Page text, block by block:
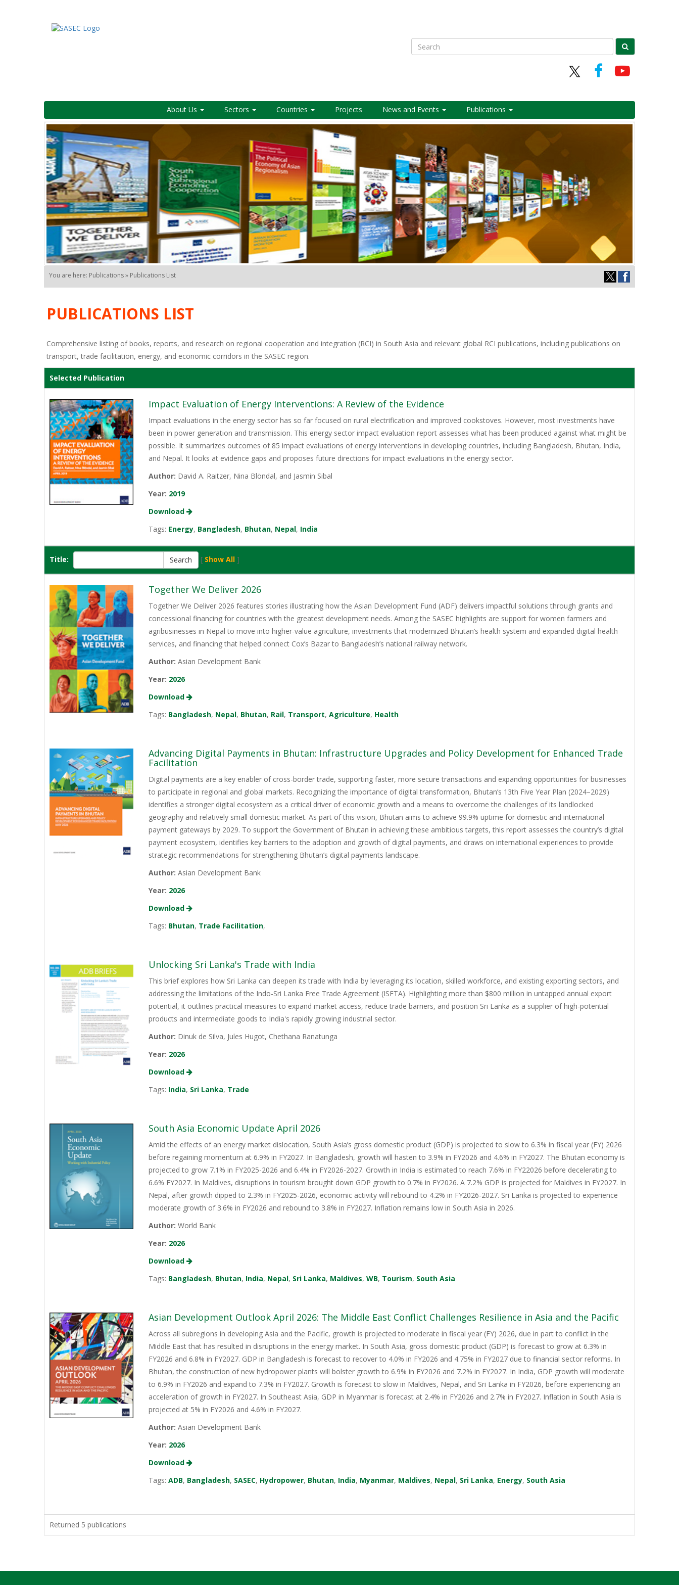
Search
About Us Sectors Countries Projects News and Events Publications
You are here: Publications » Publications List
PUBLICATIONS LIST
Comprehensive listing of books, reports, and research on regional cooperation and integration (RCI) in South Asia and relevant global RCI publications, including publications on
transport, trade facilitation, energy, and economic corridors in the SASEC region.
Selected Publication
Impact Evaluation of Energy Interventions: A Review of the Evidence
Impact evaluations in the energy sector has so far focused on rural electrification and improved cookstoves. However, most investments have
been in power generation and transmission. This energy sector impact evaluation report assesses what has been produced against what might be
possible. It summarizes outcomes of 85 impact evaluations of energy interventions in developing countries, including Bangladesh, Bhutan, India,
and Nepal. It looks at evidence gaps and proposes future directions for impact evaluations in the energy sector.
Author: David A. Raitzer, Nina Blöndal, and Jasmin Sibal
Year: 2019
Download
Tags: Energy, Bangladesh, Bhutan, Nepal, India
Title: [ Show All ]
Together We Deliver 2026
Together We Deliver 2026 features stories illustrating how the Asian Development Fund (ADF) delivers impactful solutions through grants and
concessional financing for countries with the greatest development needs. Among the SASEC highlights are support for women farmers and
agribusinesses in Nepal to move into higher-value agriculture, investments that modernized Bhutan’s health system and expanded digital health
services, and financing that helped connect Cox’s Bazar to Bangladesh’s national railway network.
Author: Asian Development Bank
Year: 2026
Download
Tags: Bangladesh, Nepal, Bhutan, Rail, Transport,Agriculture, Health
Advancing Digital Payments in Bhutan: Infrastructure Upgrades and Policy Development for Enhanced Trade
Facilitation
Digital payments are a key enabler of cross-border trade, supporting faster, more secure transactions and expanding opportunities for businesses
to participate in regional and global markets. Recognizing the importance of digital transformation, Bhutan’s 13th Five Year Plan (2024–2029)
identifies a stronger digital ecosystem as a critical driver of economic growth and a means to overcome the challenges of its landlocked
geography and relatively small domestic market. As part of this vision, Bhutan aims to achieve 99.9% uptime for domestic and international
payment gateways by 2029. To support the Government of Bhutan in achieving these ambitious targets, this report assesses the country’s digital
payment ecosystem, identifies key barriers to the adoption and growth of digital payments, and draws on international experiences to provide
strategic recommendations for strengthening Bhutan’s digital payments landscape.
Author: Asian Development Bank
Year: 2026
Download
Tags: Bhutan, Trade Facilitation,
Unlocking Sri Lanka's Trade with India
This brief explores how Sri Lanka can deepen its trade with India by leveraging its location, skilled workforce, and existing exporting sectors, and
addressing the limitations of the Indo-Sri Lanka Free Trade Agreement (ISFTA). Highlighting more than $800 million in untapped annual export
potential, it outlines practical measures to expand market access, reduce trade barriers, and position Sri Lanka as a supplier of high-potential
products and intermediate goods to India's rapidly growing industrial sector.
Author: Dinuk de Silva, Jules Hugot, Chethana Ranatunga
Year: 2026
Download
Tags: India, Sri Lanka, Trade
South Asia Economic Update April 2026
Amid the effects of an energy market dislocation, South Asia’s gross domestic product (GDP) is projected to slow to 6.3% in fiscal year (FY) 2026
before regaining momentum at 6.9% in FY2027. In Bangladesh, growth will hasten to 3.9% in FY2026 and 4.6% in FY2027. The Bhutan economy is
projected to grow 7.1% in FY2025-2026 and 6.4% in FY2026-2027. Growth in India is estimated to reach 7.6% in FY22026 before decelerating to
6.6% FY2027. In Maldives, disruptions in tourism brought down GDP growth to 0.7% in FY2026. A 7.2% GDP is projected for Maldives in FY2027. In
Nepal, after growth dipped to 2.3% in FY2025-2026, economic activity will rebound to 4.2% in FY2026-2027. Sri Lanka is projected to experience
moderate growth of 3.6% in FY2026 and rebound to 3.8% in FY2027. Inflation remains low in South Asia in 2026.
Author: World Bank
Year: 2026
Download
Tags: Bangladesh, Bhutan, India, Nepal, Sri Lanka, Maldives,WB, Tourism, South Asia
Asian Development Outlook April 2026: The Middle East Conflict Challenges Resilience in Asia and the Pacific
Across all subregions in developing Asia and the Pacific, growth is projected to moderate in fiscal year (FY) 2026, due in part to conflict in the
Middle East that has resulted in disruptions in the energy market. In South Asia, gross domestic product (GDP) is forecast to grow at 6.3% in
FY2026 and 6.8% in FY2027. GDP in Bangladesh is forecast to recover to 4.0% in FY2026 and 4.75% in FY2027 due to financial sector reforms. In
Bhutan, the construction of new hydropower plants will bolster growth to 6.9% in FY2026 and 7.2% in FY2027. In India, GDP growth will moderate
to 6.9% in FY2026 and expand to 7.3% in FY2027. Growth is forecast to slow in Maldives, Nepal, and Sri Lanka in FY2026, before experiencing an
acceleration of growth in FY2027. In Southeast Asia, GDP in Myanmar is forecast at 2.4% in FY2026 and 2.7% in FY2027. Inflation in South Asia is
projected at 5% in FY2026 and 4.6% in FY2027.
Author: Asian Development Bank
Year: 2026
Download
Tags:ADB, Bangladesh, SASEC, Hydropower, Bhutan, India, Myanmar, Maldives, Nepal, Sri Lanka, Energy, South Asia
Returned 5 publications